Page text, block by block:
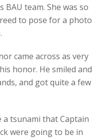
BAU team. She was so
to pose for a photo
came across as very
honor. He smiled and
and got quite a few
a tsunami that Captain
were going to be in